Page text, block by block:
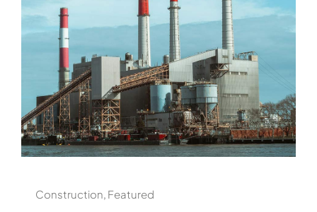
Construction, Featured